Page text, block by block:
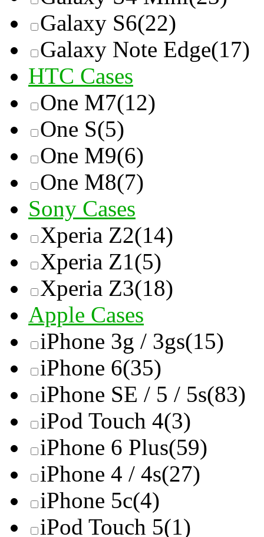
Galaxy S6(22)
Galaxy Note Edge(17)
HTC Cases
One M7(12)
One S(5)
One M9(6)
One M8(7)
Sony Cases
Xperia Z2(14)
Xperia Z1(5)
Xperia Z3(18)
Apple Cases
iPhone 3g / 3gs(15)
iPhone 6(35)
iPhone SE / 5 / 5s(83)
iPod Touch 4(3)
iPhone 6 Plus(59)
iPhone 4 / 4s(27)
iPhone 5c(4)
iPod Touch 5(1)